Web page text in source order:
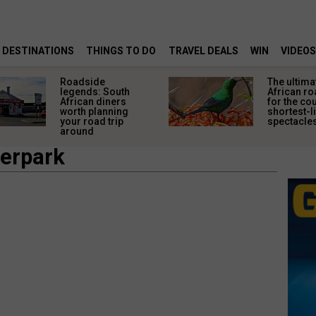
DESTINATIONS THINGS TO DO TRAVEL DEALS WIN VIDEOS
Roadside
legends: South
African diners
worth planning
your road trip
around
The
African
for the
shortest-